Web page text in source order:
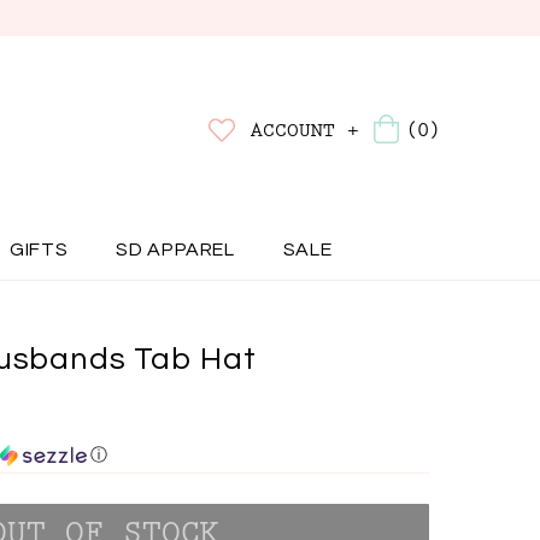
ACCOUNT + (0)
GIFTS SD APPAREL SALE
Tab Hat
ⓘ